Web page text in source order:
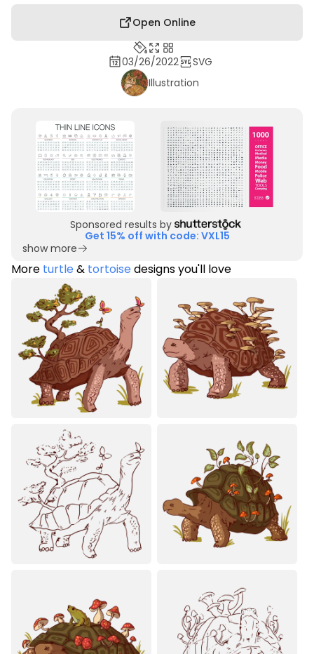
Open Online
03/26/2022
SVG
Illustration
Sponsored results by
Get 15% off with code: VXL15
show more
More turtle& tortoisedesigns you'll love